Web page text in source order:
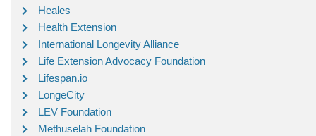
Heales
Health Extension
International Longevity Alliance
Life Extension Advocacy Foundation
Lifespan.io
LongeCity
LEV Foundation
Methuselah Foundation